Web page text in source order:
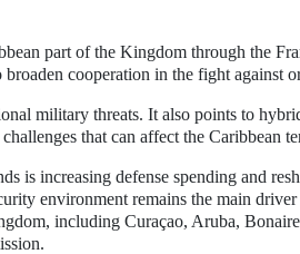
part of the Kingdom through the
cooperation in the fight against
military threats. It also points to
that can affect the Caribbean
is increasing defense spending and
environment remains the main
including Curaçao, Aruba,